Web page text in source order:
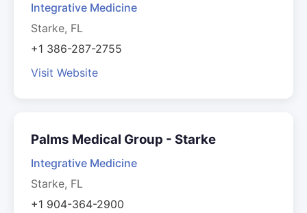
Integrative Medicine
Starke, FL
+1 386-287-2755
Visit Website
Palms Medical Group - Starke
Integrative Medicine
Starke, FL
+1 904-364-2900